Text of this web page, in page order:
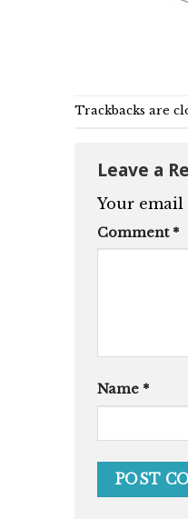
Trackbacks are
Leave a
Your email
Comment *
Name *